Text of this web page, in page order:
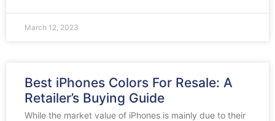
March 12, 2023
Best iPhones Colors For Resale: A
Retailer’s Buying Guide
While the market value of iPhones is mainly due to their